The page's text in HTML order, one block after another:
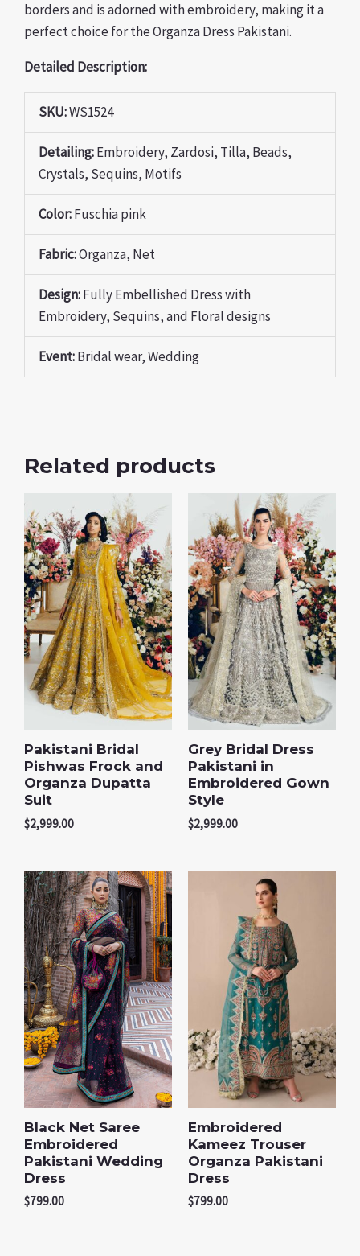
borders and is adorned with embroidery, making it a
perfect choice for the Organza Dress Pakistani.
Detailed Description:
SKU:WS1524
Detailing:Embroidery, Zardosi, Tilla, Beads,
Crystals, Sequins, Motifs
Color:Fuschia pink
Fabric:Organza, Net
Design:Fully Embellished Dress with
Embroidery, Sequins, and Floral designs
Event:Bridal wear, Wedding
Related products
Pakistani Bridal
Pishwas Frock and
Organza Dupatta
Suit
$2,999.00
Grey Bridal Dress
Pakistani in
Embroidered Gown
Style
$2,999.00
Black Net Saree
Embroidered
Pakistani Wedding
Dress
$799.00
Embroidered
Kameez Trouser
Organza Pakistani
Dress
$799.00